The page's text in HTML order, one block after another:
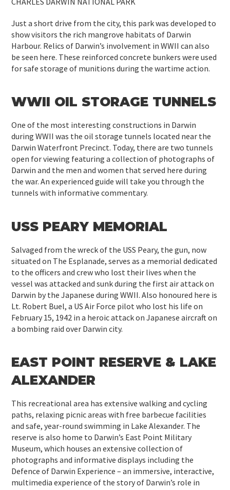
Just a short drive from the city, this park was developed to
show visitors the rich mangrove habitats of Darwin
Harbour. Relics of Darwin’s involvement in WWII can also
be seen here. These reinforced concrete bunkers were used
for safe storage of munitions during the wartime action.
WWII OIL STORAGE TUNNELS
One of the most interesting constructions in Darwin
during WWII was the oil storage tunnels located near the
Darwin Waterfront Precinct. Today, there are two tunnels
open for viewing featuring a collection of photographs of
Darwin and the men and women that served here during
the war. An experienced guide will take you through the
tunnels with informative commentary.
USS PEARY MEMORIAL
Salvaged from the wreck of the USS Peary, the gun, now
situated on The Esplanade, serves as a memorial dedicated
to the officers and crew who lost their lives when the
vessel was attacked and sunk during the first air attack on
Darwin by the Japanese during WWII. Also honoured here is
Lt. Robert Buel, a US Air Force pilot who lost his life on
February 15, 1942 in a heroic attack on Japanese aircraft on
a bombing raid over Darwin city.
EAST POINT RESERVE & LAKE
ALEXANDER
This recreational area has extensive walking and cycling
paths, relaxing picnic areas with free barbecue facilities
and safe, year-round swimming in Lake Alexander. The
reserve is also home to Darwin’s East Point Military
Museum, which houses an extensive collection of
photographs and informative displays including the
Defence of Darwin Experience – an immersive, interactive,
multimedia experience of the story of Darwin’s role in